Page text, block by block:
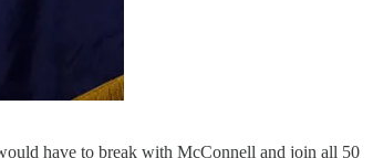
have to break with McConnell and join all 50